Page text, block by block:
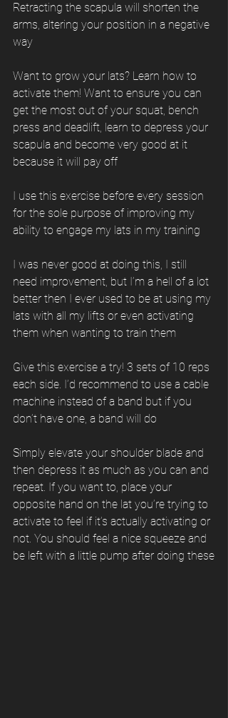
Retracting the scapula will shorten the
arms, altering your position in a negative
way
Want to grow your lats? Learn how to
activate them! Want to ensure you can
get the most out of your squat, bench
press and deadlift, learn to depress your
scapula and become very good at it
because it will pay off
I use this exercise before every session
for the sole purpose of improving my
ability to engage my lats in my training
I was never good at doing this, I still
need improvement, but I’m a hell of a lot
better then I ever used to be at using my
lats with all my lifts or even activating
them when wanting to train them
Give this exercise a try! 3 sets of 10 reps
each side. I’d recommend to use a cable
machine instead of a band but if you
don’t have one, a band will do
Simply elevate your shoulder blade and
then depress it as much as you can and
repeat. If you want to, place your
opposite hand on the lat you’re trying to
activate to feel if it’s actually activating or
not. You should feel a nice squeeze and
be left with a little pump after doing these